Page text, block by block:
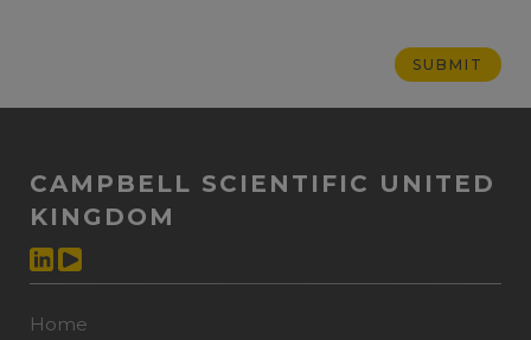
CAMPBELL SCIENTIFIC UNITED
KINGDOM
Home